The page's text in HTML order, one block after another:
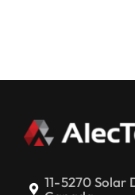
11-5270 Solar